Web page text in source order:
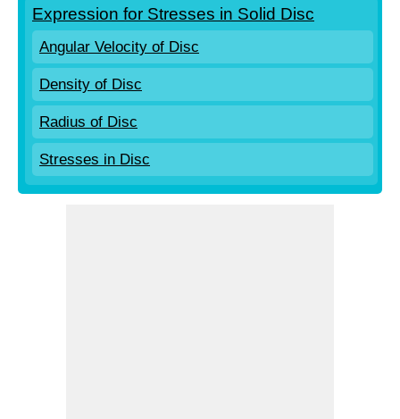
Expression for Stresses in Solid Disc
Angular Velocity of Disc
Density of Disc
Radius of Disc
Stresses in Disc